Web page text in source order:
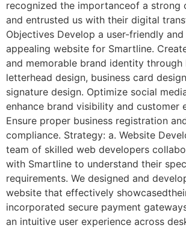
recognized the importanceof a strong
and entrusted us with their digital
Objectives Develop a user-friendly
appealing website for Smartline.
and memorable brand identity through
letterhead design, business card
signature design. Optimize social
enhance brand visibility and customer
Ensure proper business registration
compliance. Strategy: a. Website
team of skilled web developers
with Smartline to understand their
requirements. We designed and
website that effectively
incorporated secure payment
an intuitive user experience across